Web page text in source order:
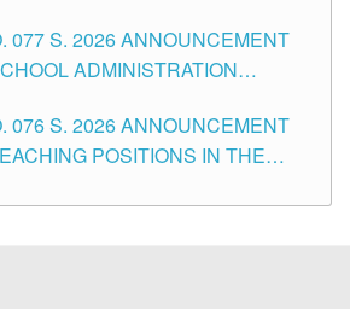
077 S. 2026 ANNOUNCEMENT
ADMINISTRATION
CITY
076 S. 2026 ANNOUNCEMENT
POSITIONS IN THE